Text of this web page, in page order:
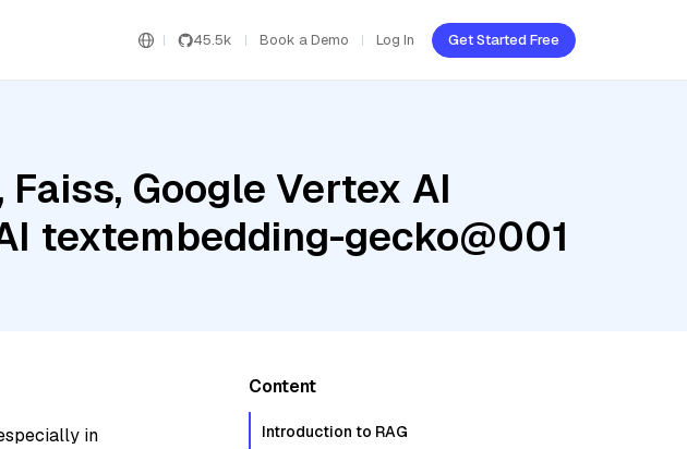
45.5k Book a Demo Log In Get Started Free
Google Vertex AI
textembedding-gecko@001
in
Content
Introduction to RAG